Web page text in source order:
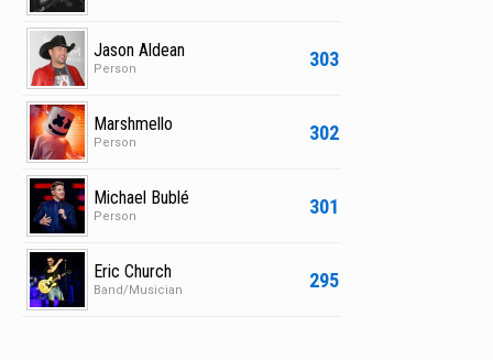
303
Jason Aldean
Person
302
Marshmello
Person
301
Michael Bublé
Person
295
Eric Church
Band/Musician